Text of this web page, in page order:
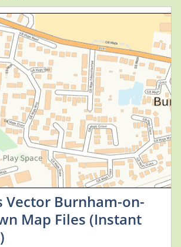
Vector Burnham-on-
Map Files (Instant